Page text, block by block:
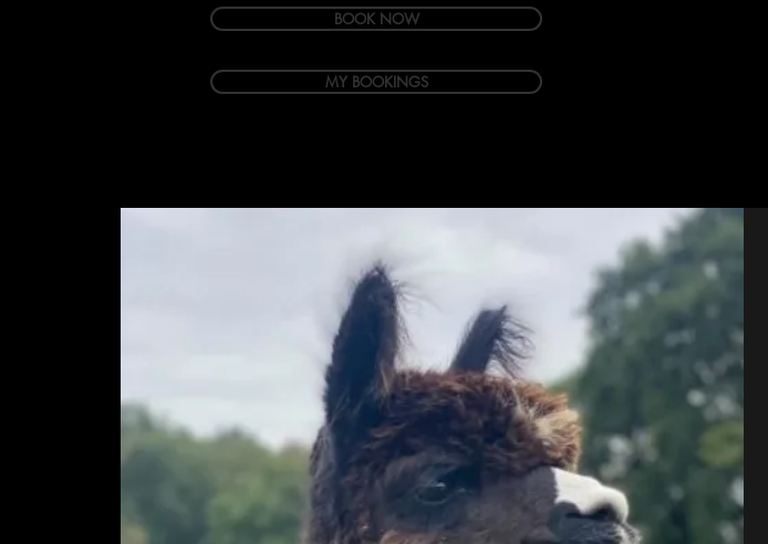
BOOK NOW
MY BOOKINGS